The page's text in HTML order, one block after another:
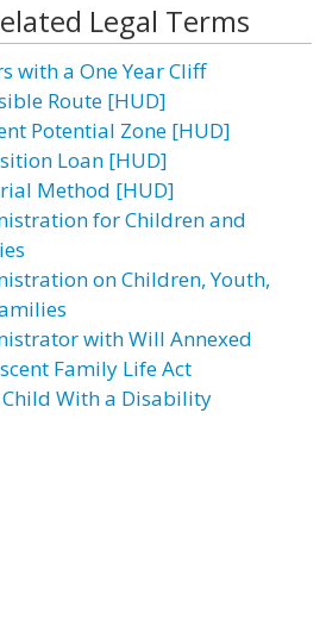
Legal Terms
with a One Year Cliff
Route [HUD]
Potential Zone [HUD]
Loan [HUD]
Method [HUD]
for Children and
on Children, Youth,
with Will Annexed
Family Life Act
With a Disability